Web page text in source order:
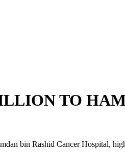
TO
bin Rashid Cancer Hospital,